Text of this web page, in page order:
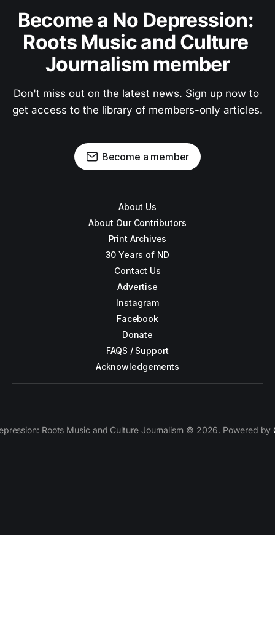
Become a No Depression:
Roots Music and Culture
Journalism member
Don't miss out on the latest news. Sign up now to
get access to the library of members-only articles.
Become a member
About Us
About Our Contributors
Print Archives
30 Years of ND
Contact Us
Advertise
Instagram
Facebook
Donate
FAQS / Support
Acknowledgements
Roots Music and Culture Journalism © 2026. Powered by